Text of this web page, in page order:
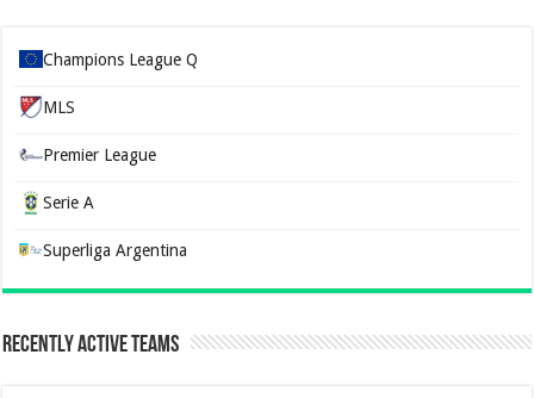
Champions League Q
MLS
Premier League
Serie A
Superliga Argentina
Recently Active Teams